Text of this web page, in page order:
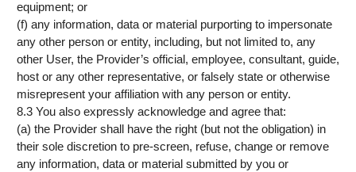
equipment; or
(f) any information, data or material purporting to impersonate
any other person or entity, including, but not limited to, any
other User, the Provider’s official, employee, consultant, guide,
host or any other representative, or falsely state or otherwise
misrepresent your affiliation with any person or entity.
8.3 You also expressly acknowledge and agree that:
(a) the Provider shall have the right (but not the obligation) in
their sole discretion to pre-screen, refuse, change or remove
any information, data or material submitted by you or